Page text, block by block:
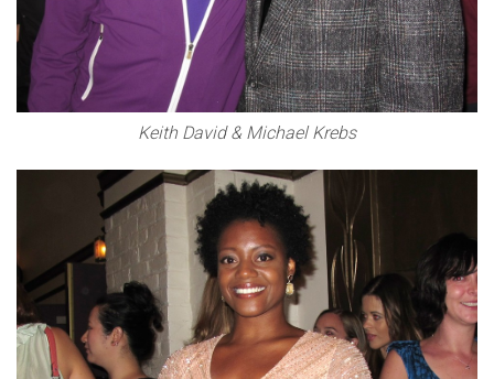
Keith David & Michael Krebs